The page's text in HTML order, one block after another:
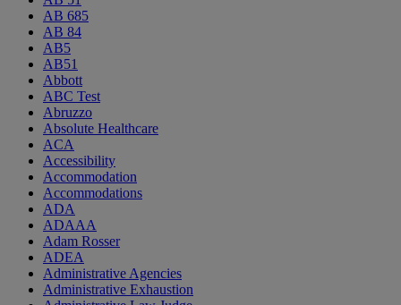
AB 685
AB 84
AB5
AB51
Abbott
ABC Test
Abruzzo
Absolute Healthcare
ACA
Accessibility
Accommodation
Accommodations
ADA
ADAAA
Adam Rosser
ADEA
Administrative Agencies
Administrative Exhaustion